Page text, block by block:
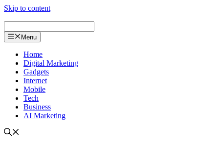
Skip to content
Menu
Home
Digital Marketing
Gadgets
Internet
Mobile
Tech
Business
AI Marketing